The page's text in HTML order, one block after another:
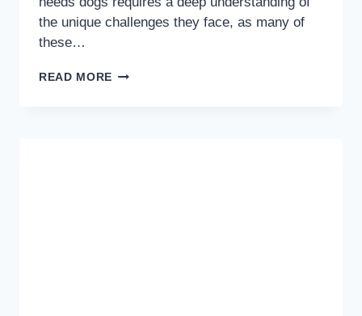
the unique challenges they face, as many of
these…
READ MORE EFFECTIVE